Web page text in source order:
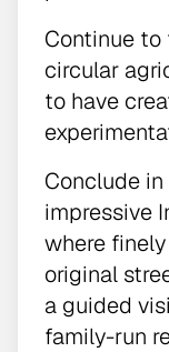
Continue to
circular
to have
Conclude in
impressive
where
original
a guided
family-run